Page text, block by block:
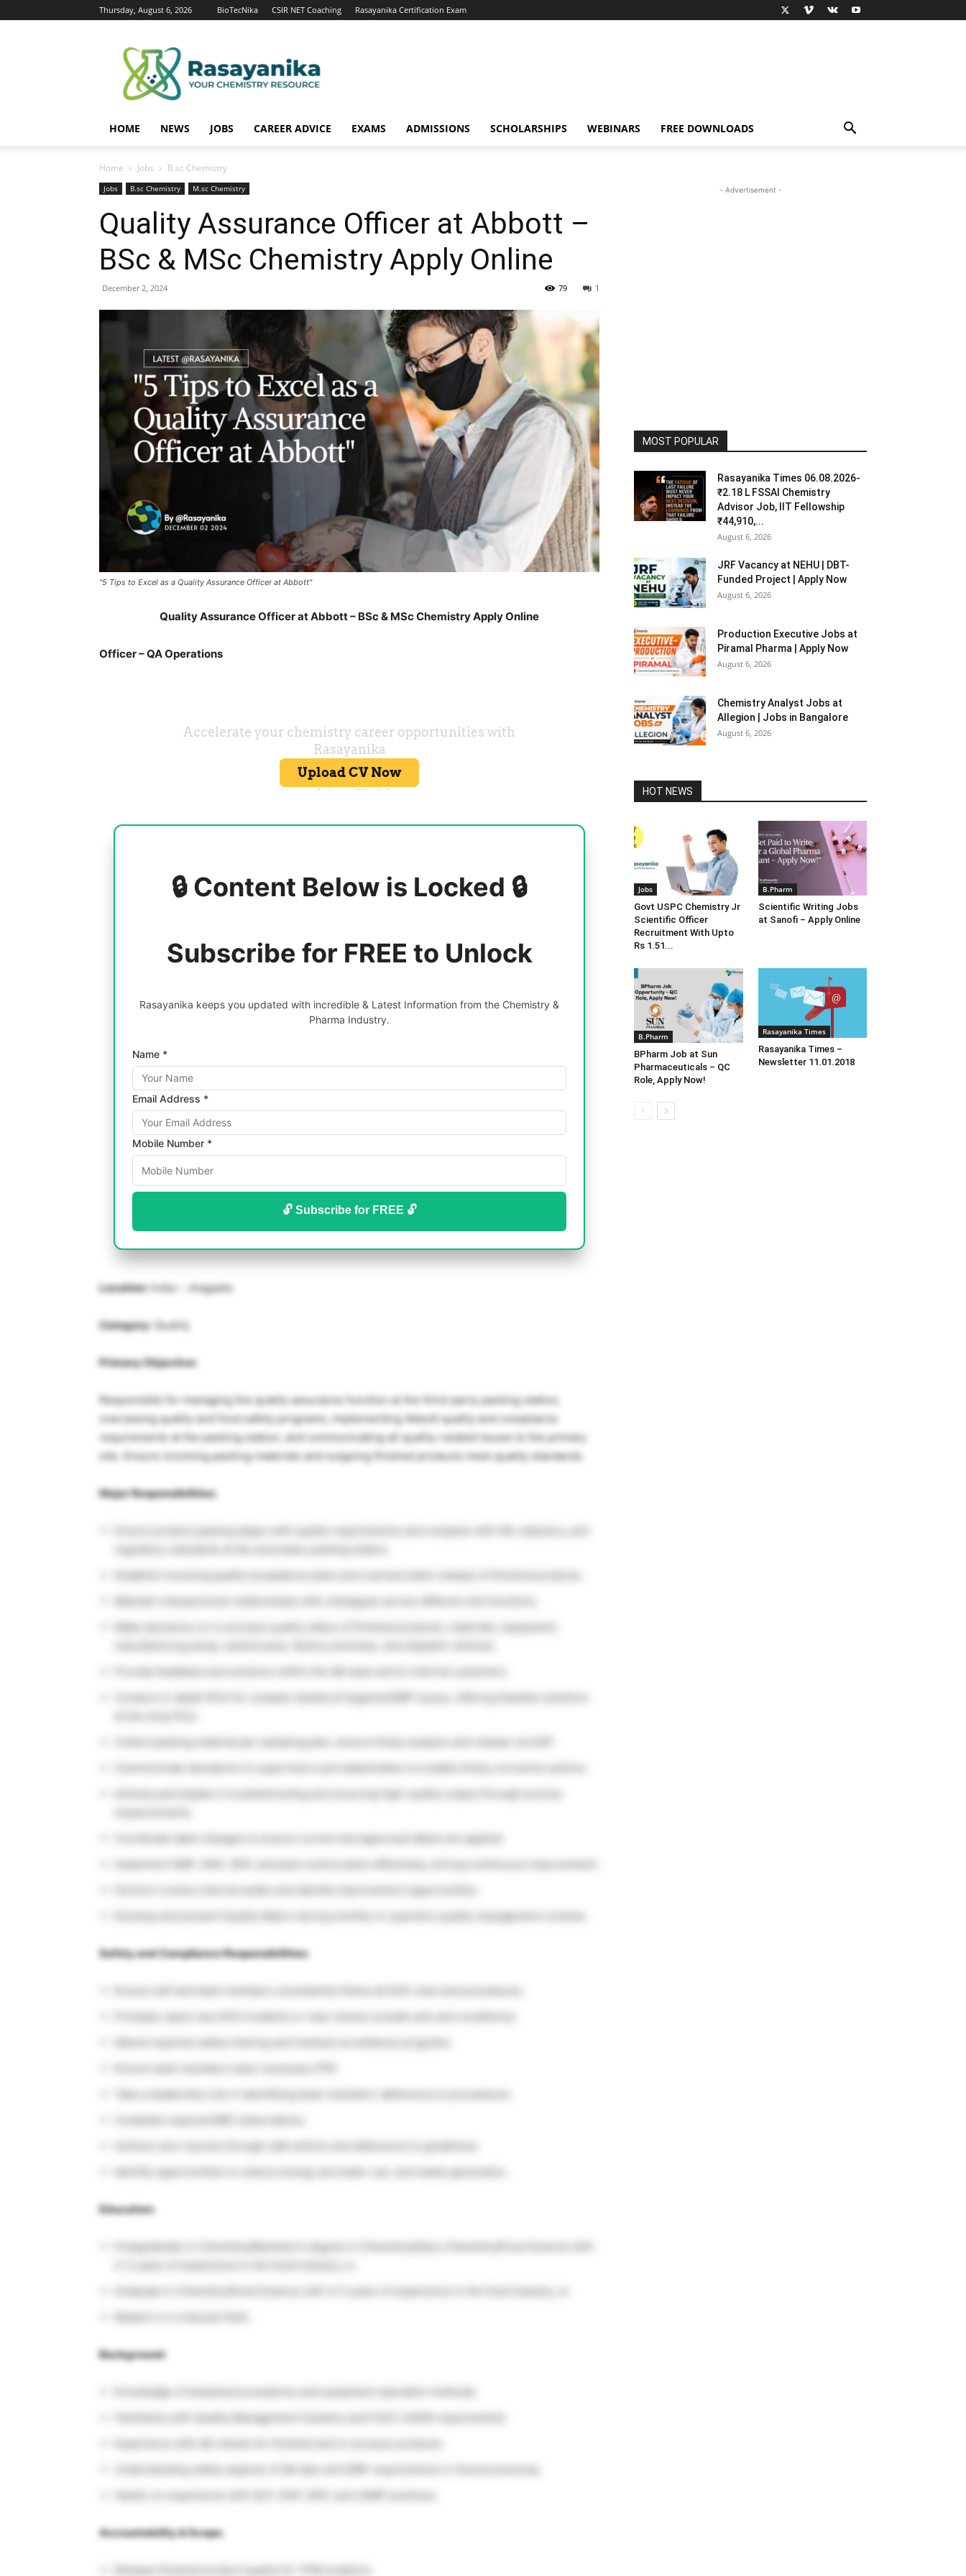
Thursday, August 6, 2026 BioTecNika CSIR NET Coaching Rasayanika Certification Exam
HOME NEWS JOBS CAREER ADVICE EXAMS ADMISSIONS SCHOLARSHIPS WEBINARS FREE DOWNLOADS
Home Jobs B.sc Chemistry
Jobs B.sc Chemistry M.sc Chemistry
Quality Assurance Officer at Abbott –
BSc & MSc Chemistry Apply Online
December 2, 2024 1
79
"5 Tips to Excel as a Quality Assurance Officer at Abbott"
Quality Assurance Officer at Abbott – BSc & MSc Chemistry Apply Online
Officer – QA Operations
🔒 Content Below is Locked 🔒
Subscribe for FREE to Unlock
Rasayanika keeps you updated with incredible & Latest Information from the Chemistry &
Pharma Industry.
Name *
Email Address *
Mobile Number *
🔓 Subscribe for FREE 🔓
Location:India – Jhagadia
Category: Quality
Primary Objective:
Responsible for managing the quality assurance function at the third-party packing station,
overseeing quality and food safety programs, implementing Abbott quality and compliance
requirements at the packing station, and communicating all quality-related issues to the primary
site. Ensure incoming packing materials and outgoing finished products meet quality standards.
Major Responsibilities:
Maintain interpersonal relationships with colleagues across different site functions.
Conduct in-depth RCA for complex Quality & Hygiene/GMP issues, offering feasible solutions
Coordinate label changes to ensure current and approved labels are applied.
Perform routine internal audits and identify improvement opportunities.
Develop and present Quality Matrix during monthly or quarterly quality management reviews.
Safety and Compliance Responsibilities:
Identify opportunities to reduce energy and water use, and waste generation.
Education:
Postgraduate in Chemistry/Bachelor’s degree in Chemistry/Dairy Chemistry/Food Science with
Background:
Knowledge of analytical procedures and equipment operation methods.
Familiarity with Quality Management Systems and FSSC 22000 requirements.
Accountability & Scope:
- Advertisement -
MOST POPULAR
Rasayanika Times 06.08.2026-
₹2.18 L FSSAI Chemistry
Advisor Job, IIT Fellowship
₹44,910,...
August 6, 2026
JRF Vacancy at NEHU | DBT-
Funded Project | Apply Now
August 6, 2026
Production Executive Jobs at
Piramal Pharma | Apply Now
August 6, 2026
Chemistry Analyst Jobs at
Allegion | Jobs in Bangalore
August 6, 2026
HOT NEWS
Jobs
Govt USPC Chemistry Jr
Scientific Officer
Recruitment With Upto
Rs 1.51...
B.Pharm
Scientific Writing Jobs
at Sanofi – Apply Online
B.Pharm
BPharm Job at Sun
Pharmaceuticals – QC
Role, Apply Now!
Rasayanika Times
Rasayanika Times –
Newsletter 11.01.2018